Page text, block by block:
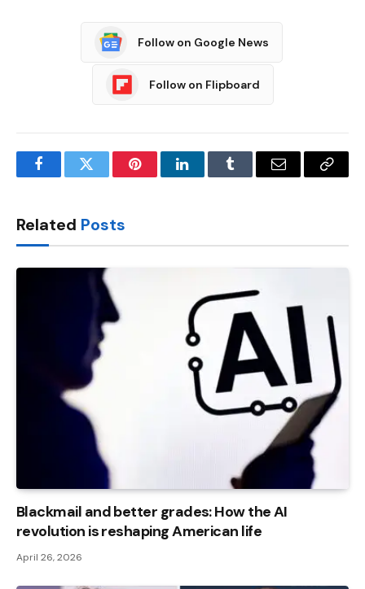
Follow on Google News
Follow on Flipboard
FacebookTwitter PinterestLinkedInTumblr Email
Copy
Related Posts
Blackmail and better grades: How the AI ​​
revolution is reshaping American life
April 26, 2026